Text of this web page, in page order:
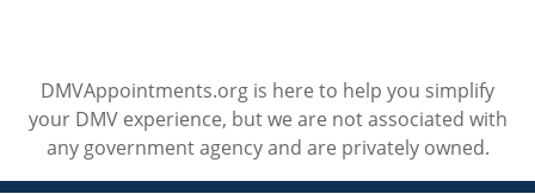
DMVAppointments.org is here to help you simplify
your DMV experience, but we are not associated with
any government agency and are privately owned.